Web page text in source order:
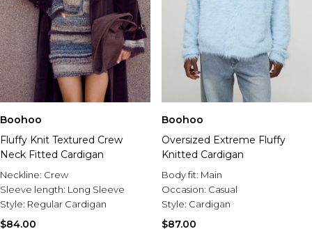
Boohoo
Fluffy Knit Textured Crew
Neck Fitted Cardigan
Neckline: Crew
Sleeve length: Long Sleeve
Style: Regular Cardigan
$84.00
Boohoo
Oversized Extreme Fluffy
Knitted Cardigan
Body fit: Main
Occasion: Casual
Style: Cardigan
$87.00